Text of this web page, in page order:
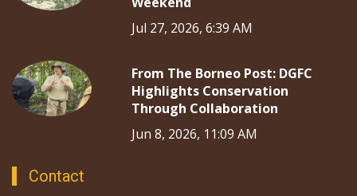
Jul 27, 2026, 6:39 AM
From The Borneo Post: DGFC
Highlights Conservation
Through Collaboration
Jun 8, 2026, 11:09 AM
Contact